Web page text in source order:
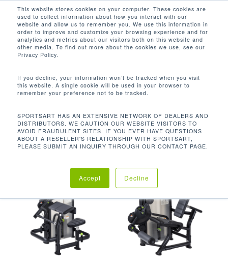
This website stores cookies on your computer. These cookies are
used to collect information about how you interact with our
website and allow us to remember you. We use this information in
order to improve and customize your browsing experience and for
analytics and metrics about our visitors both on this website and
other media. To find out more about the cookies we use, see our
Privacy Policy.
If you decline, your information won’t be tracked when you visit
this website. A single cookie will be used in your browser to
remember your preference not to be tracked.
SPORTSART HAS AN EXTENSIVE NETWORK OF DEALERS AND
DISTRIBUTORS. WE CAUTION OUR WEBSITE VISITORS TO
AVOID FRAUDULENT SITES. IF YOU EVER HAVE QUESTIONS
ABOUT A RESELLER'S RELATIONSHIP WITH SPORTSART,
PLEASE SUBMIT AN INQUIRY THROUGH OUR CONTACT PAGE.
Accept Decline
main
content
search
13.2 LBS / 6 KG
Weight
13.2 lbs / 6 kg
Close
Menu